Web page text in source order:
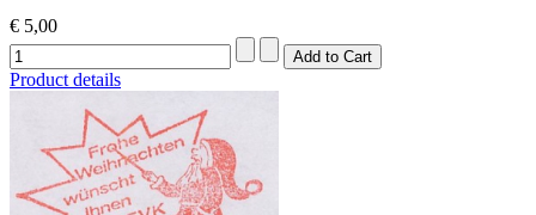
€ 5,00
Product details